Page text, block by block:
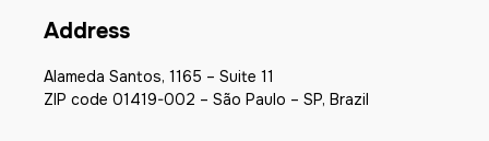
Address
Alameda Santos, 1165 – Suite 11
ZIP code 01419-002 – São Paulo – SP, Brazil